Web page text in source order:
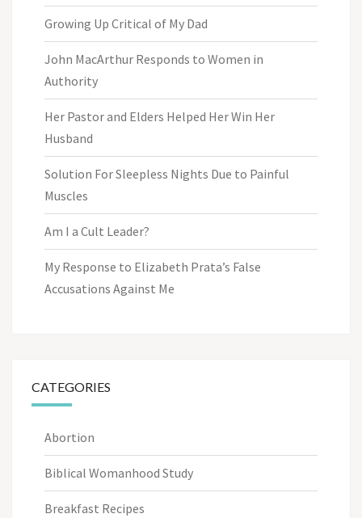
Growing Up Critical of My Dad
John MacArthur Responds to Women in
Authority
Her Pastor and Elders Helped Her Win Her
Husband
Solution For Sleepless Nights Due to Painful
Muscles
Am I a Cult Leader?
My Response to Elizabeth Prata’s False
Accusations Against Me
CATEGORIES
Abortion
Biblical Womanhood Study
Breakfast Recipes